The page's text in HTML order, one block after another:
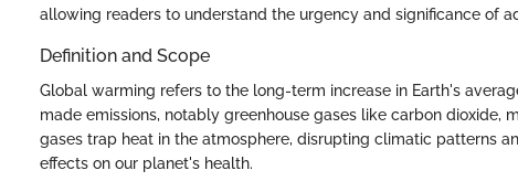
allowing readers to understand the urgency and significance of
Definition and Scope
Global warming refers to the long-term increase in Earth's
made emissions, notably greenhouse gases like carbon dioxide,
gases trap heat in the atmosphere, disrupting climatic patterns
effects on our planet's health.